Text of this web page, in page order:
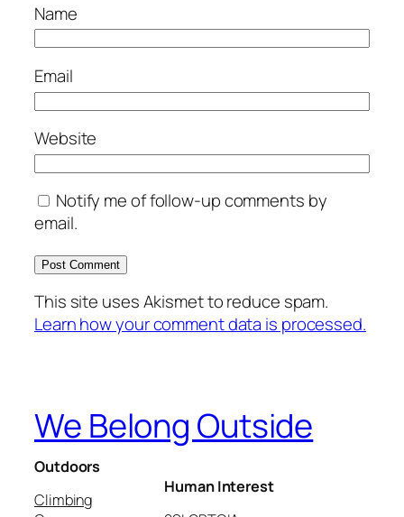
Name
Email
Website
Notify me of follow-up comments by
email.
This site uses Akismet to reduce spam.
Learn how your comment data is processed.
We Belong Outside
Outdoors
Climbing
Human Interest